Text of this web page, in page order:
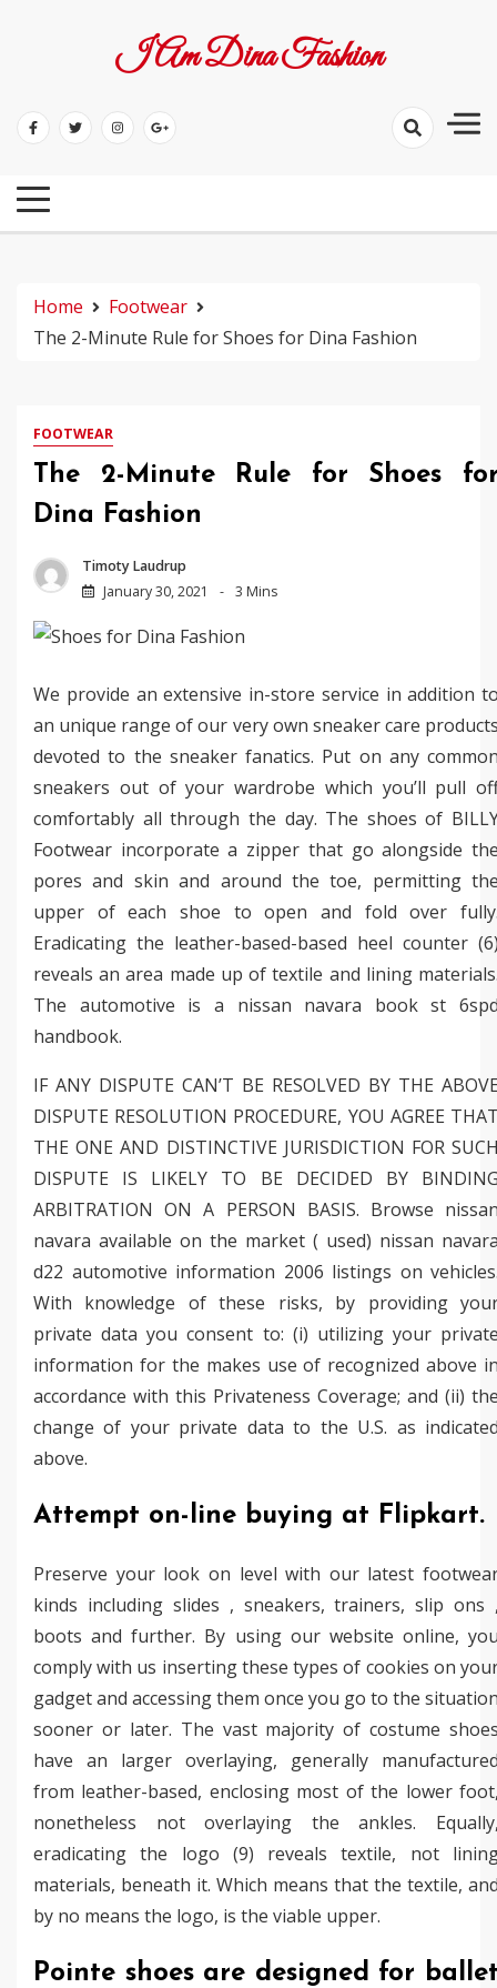
I Am Dina Fashion
Home
Footwear
The 2-Minute Rule for Shoes for Dina Fashion
FOOTWEAR
The 2-Minute Rule for Shoes
Dina Fashion
Timoty Laudrup
January 30, 2021
3 Mins
We provide an extensive in-store service in addition
an unique range of our very own sneaker care
devoted to the sneaker fanatics. Put on any
sneakers out of your wardrobe which you’ll pull
comfortably all through the day. The shoes of
Footwear incorporate a zipper that go alongside
pores and skin and around the toe, permitting
upper of each shoe to open and fold over
Eradicating the leather-based-based heel counter
reveals an area made up of textile and lining
The automotive is a nissan navara book st
handbook.
IF ANY DISPUTE CAN’T BE RESOLVED BY THE
DISPUTE RESOLUTION PROCEDURE, YOU AGREE
THE ONE AND DISTINCTIVE JURISDICTION FOR
DISPUTE IS LIKELY TO BE DECIDED BY
ARBITRATION ON A PERSON BASIS. Browse
navara available on the market ( used) nissan
d22 automotive information 2006 listings on
With knowledge of these risks, by providing
private data you consent to: (i) utilizing your
information for the makes use of recognized above
accordance with this Privateness Coverage; and (ii)
change of your private data to the U.S. as
above.
Attempt on-line buying at Flipkart.
Preserve your look on level with our latest
kinds including slides , sneakers, trainers, slip ons
boots and further. By using our website online,
comply with us inserting these types of cookies on
gadget and accessing them once you go to the
sooner or later. The vast majority of costume
have an larger overlaying, generally
from leather-based, enclosing most of the lower
nonetheless not overlaying the ankles.
eradicating the logo (9) reveals textile, not
materials, beneath it. Which means that the textile,
by no means the logo, is the viable upper.
Pointe shoes are designed for